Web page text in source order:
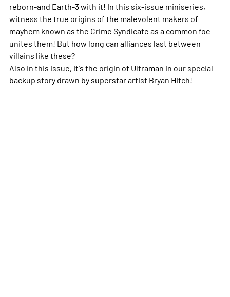
reborn-and Earth-3 with it! In this six-issue miniseries,
witness the true origins of the malevolent makers of
mayhem known as the Crime Syndicate as a common foe
unites them! But how long can alliances last between
villains like these?
Also in this issue, it's the origin of Ultraman in our special
backup story drawn by superstar artist Bryan Hitch!